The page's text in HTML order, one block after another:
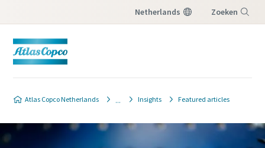
Netherlands Zoeken
Atlas Copco Netherlands Insights Featured articles
Please fill in below information and we will
reach out to you.